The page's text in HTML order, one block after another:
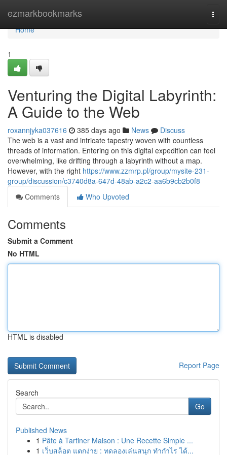
ezmarkbookmarks
Home
Home
1
Venturing the Digital Labyrinth:
A Guide to the Web
roxannjyka037616 385 days ago News
Discuss
The web is a vast and intricate tapestry woven with countless
threads of information. Entering on this digital expedition can feel
overwhelming, like drifting through a labyrinth without a map.
However, with the right https://www.zzmrp.pl/group/mysite-231-
group/discussion/c3740d8a-647d-48ab-a2c2-aa6b9cb2b0f8
Comments
Who Upvoted
Comments
Submit a Comment
No HTML
HTML is disabled
Report Page
Search
Go
Published News
1 Pâte à Tartiner Maison : Une Recette Simple ...
1 เว็บสล็อต แตกง่าย : ทดลองเล่นสนุก ทำกำไร ได้...